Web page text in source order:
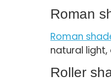
Roman
Roman
natural
Roller